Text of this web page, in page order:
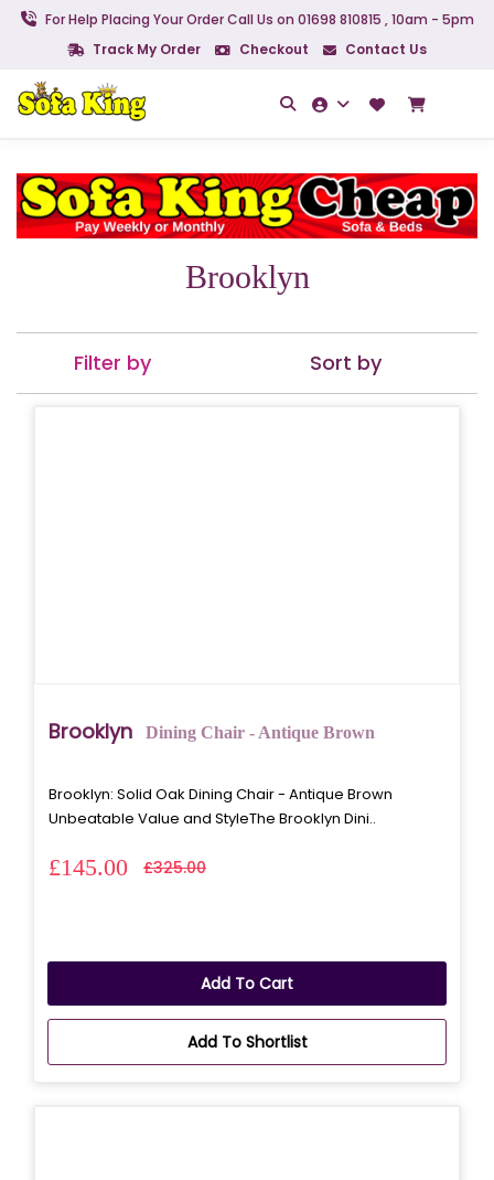
For Help Placing Your Order Call Us on 01698 810815 , 10am - 5pm
Track My Order
Checkout Contact Us
Brooklyn
Filter by Sort by
Brooklyn Dining Chair - Antique Brown
Brooklyn: Solid Oak Dining Chair - Antique Brown
Unbeatable Value and StyleThe Brooklyn Dini..
£145.00 £325.00
Add To Cart
Add To Shortlist